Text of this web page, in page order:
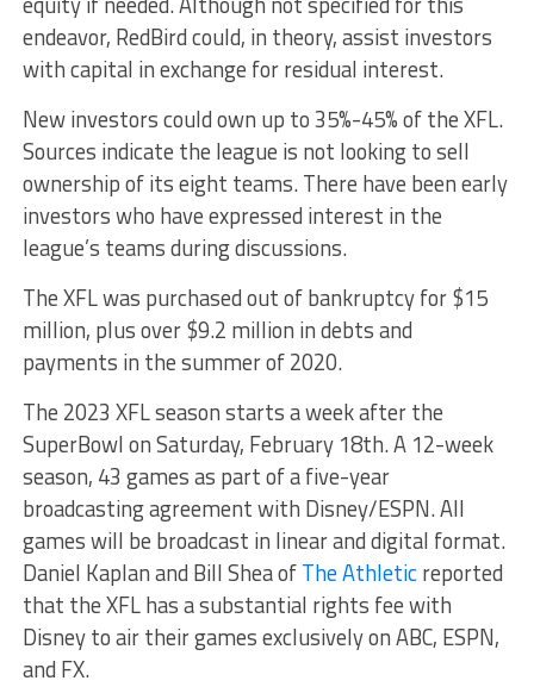
endeavor, RedBird could, in theory, assist investors
with capital in exchange for residual interest.
New investors could own up to 35%-45% of the XFL.
Sources indicate the league is not looking to sell
ownership of its eight teams. There have been early
investors who have expressed interest in the
league’s teams during discussions.
The XFL was purchased out of bankruptcy for $15
million, plus over $9.2 million in debts and
payments in the summer of 2020.
The 2023 XFL season starts a week after the
SuperBowl on Saturday, February 18th. A 12-week
season, 43 games as part of a five-year
broadcasting agreement with Disney/ESPN. All
games will be broadcast in linear and digital format.
Daniel Kaplan and Bill Shea ofThe Athleticreported
that the XFL has a substantial rights fee with
Disney to air their games exclusively on ABC, ESPN,
and FX.